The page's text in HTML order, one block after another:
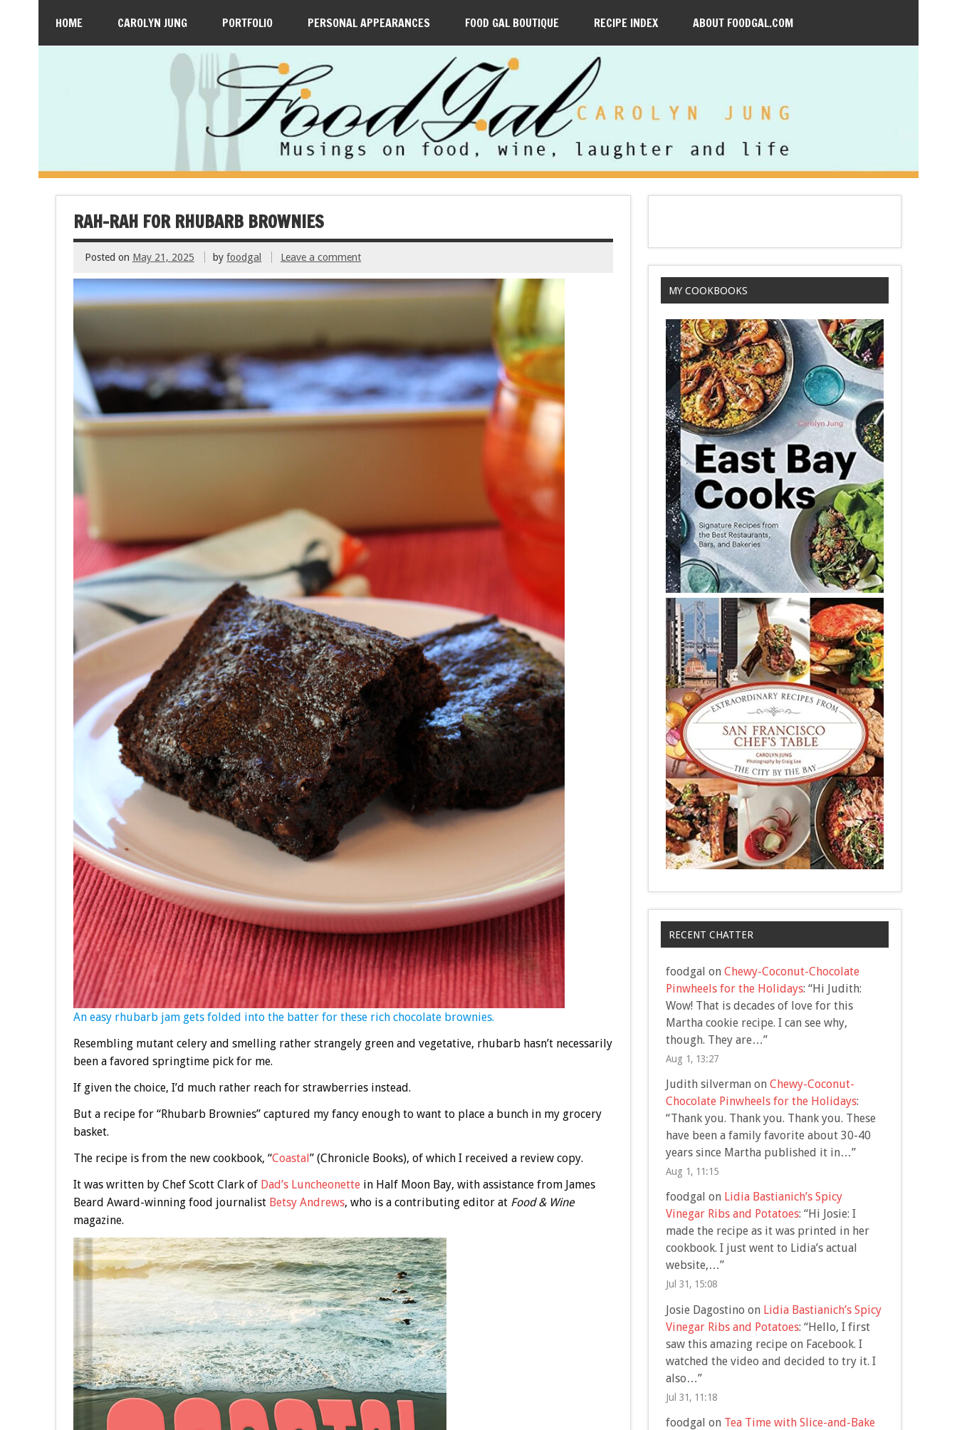
HOME CAROLYN JUNG PORTFOLIO PERSONAL APPEARANCES FOOD GAL BOUTIQUE RECIPE INDEX ABOUT FOODGAL.COM
RAH-RAH FOR RHUBARB BROWNIES
Posted on May 21, 2025 byfoodgal Leave a comment
An easy rhubarb jam gets folded into the batter for these rich chocolate brownies.
Resembling mutant celery and smelling rather strangely green and vegetative, rhubarb hasn’t necessarily
been a favored springtime pick for me.
If given the choice, I’d much rather reach for strawberries instead.
But a recipe for “Rhubarb Brownies” captured my fancy enough to want to place a bunch in my grocery
basket.
The recipe is from the new cookbook, “Coastal” (Chronicle Books), of which I received a review copy.
It was written by Chef Scott Clark of Dad’s Luncheonettein Half Moon Bay, with assistance from James
Beard Award-winning food journalist Betsy Andrews, who is a contributing editor at Food & Wine
magazine.
MY COOKBOOKS
RECENT CHATTER
foodgal on Chewy-Coconut-Chocolate
Pinwheels for the Holidays: “Hi Judith:
Wow! That is decades of love for this
Martha cookie recipe. I can see why,
though. They are…”
Aug 1, 13:27
Judith silvermanon Chewy-Coconut-
Chocolate Pinwheels for the Holidays:
“Thank you. Thank you. Thank you. These
have been a family favorite about 30-40
years since Martha published it in…”
Aug 1, 11:15
foodgal on Lidia Bastianich’s Spicy
Vinegar Ribs and Potatoes: “Hi Josie: I
made the recipe as it was printed in her
cookbook. I just went to Lidia’s actual
website,…”
Jul 31, 15:08
Josie Dagostino on Lidia Bastianich’s Spicy
Vinegar Ribs and Potatoes: “Hello, I first
saw this amazing recipe on Facebook. I
watched the video and decided to try it. I
also…”
Jul 31, 11:18
foodgal on Tea Time with Slice-and-Bake